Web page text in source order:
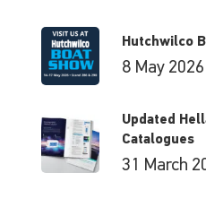
Hutchwilco
8 May 2026
Updated
Catalogues
31 March